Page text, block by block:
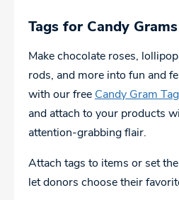
Tags for Candy Grams
Make chocolate roses,
rods, and more into fun and
with our free Candy Gram
and attach to your products
attention-grabbing flair.
Attach tags to items or set
let donors choose their